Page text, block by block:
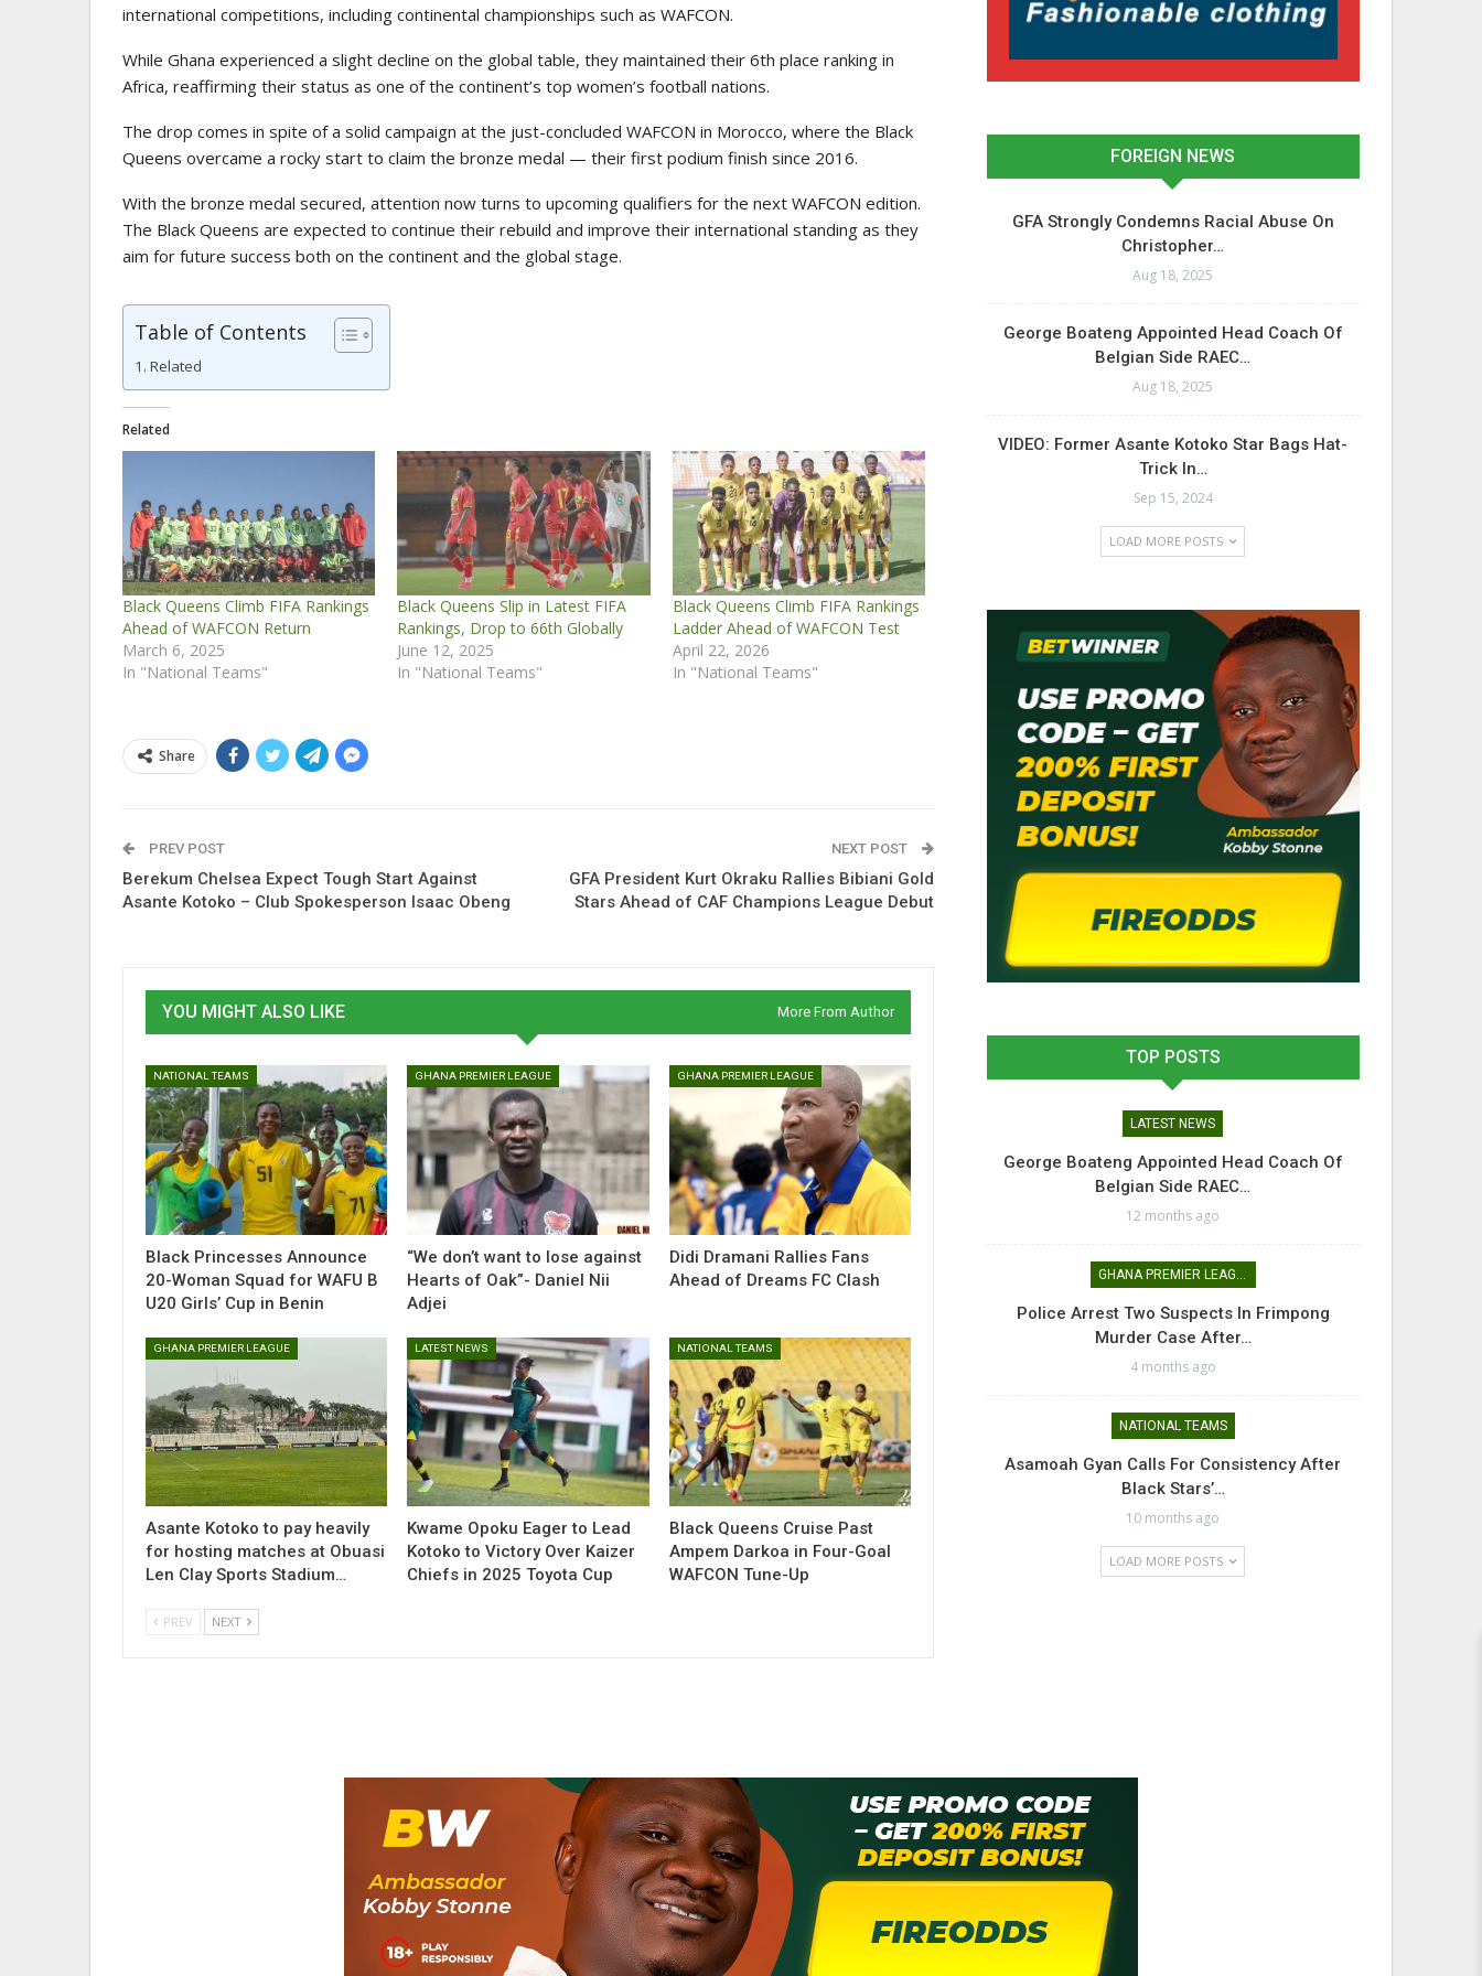
international competitions, including continental championships such as WAFCON.
While Ghana experienced a slight decline on the global table, they maintained their 6th place ranking in
Africa, reaffirming their status as one of the continent’s top women’s football nations.
The drop comes in spite of a solid campaign at the just-concluded WAFCON in Morocco, where the Black
Queens overcame a rocky start to claim the bronze medal — their first podium finish since 2016.
With the bronze medal secured, attention now turns to upcoming qualifiers for the next WAFCON edition.
The Black Queens are expected to continue their rebuild and improve their international standing as they
aim for future success both on the continent and the global stage.
Table of Contents
Related
Related
Black Queens Climb FIFA Rankings
Ahead of WAFCON Return
March 6, 2025
In "National Teams"
Black Queens Slip in Latest FIFA
Rankings, Drop to 66th Globally
June 12, 2025
In "National Teams"
Black Queens Climb FIFA Rankings
Ladder Ahead of WAFCON Test
April 22, 2026
In "National Teams"
Share
PREV POST
Berekum Chelsea Expect Tough Start Against
Asante Kotoko – Club Spokesperson Isaac Obeng
NEXT POST
GFA President Kurt Okraku Rallies Bibiani Gold
Stars Ahead of CAF Champions League Debut
YOU MIGHT ALSO LIKE More From Author
NATIONAL TEAMS
Black Princesses Announce
20-Woman Squad for WAFU B
U20 Girls’ Cup in Benin
GHANA PREMIER LEAGUE
“We don’t want to lose against
Hearts of Oak”- Daniel Nii
Adjei
GHANA PREMIER LEAGUE
Didi Dramani Rallies Fans
Ahead of Dreams FC Clash
GHANA PREMIER LEAGUE
Asante Kotoko to pay heavily
for hosting matches at Obuasi
Len Clay Sports Stadium…
LATEST NEWS
Kwame Opoku Eager to Lead
Kotoko to Victory Over Kaizer
Chiefs in 2025 Toyota Cup
NATIONAL TEAMS
Black Queens Cruise Past
Ampem Darkoa in Four-Goal
WAFCON Tune-Up
PREV NEXT
FOREIGN NEWS
GFA Strongly Condemns Racial Abuse On
Christopher…
Aug 18, 2025
George Boateng Appointed Head Coach Of
Belgian Side RAEC…
Aug 18, 2025
VIDEO: Former Asante Kotoko Star Bags Hat-
Trick In…
Sep 15, 2024
LOAD MORE POSTS
TOP POSTS
LATEST NEWS
George Boateng Appointed Head Coach Of
Belgian Side RAEC…
12 months ago
GHANA PREMIER LEAGUE
Police Arrest Two Suspects In Frimpong
Murder Case After…
4 months ago
NATIONAL TEAMS
Asamoah Gyan Calls For Consistency After
Black Stars’…
10 months ago
LOAD MORE POSTS